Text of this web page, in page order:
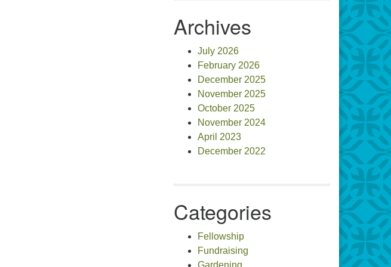
Archives
July 2026
February 2026
December 2025
November 2025
October 2025
November 2024
April 2023
December 2022
Categories
Fellowship
Fundraising
Gardening